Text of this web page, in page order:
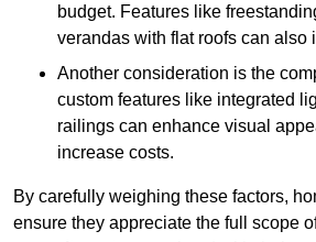
budget. Features like
verandas with flat roofs can also
Another consideration is the
custom features like integrated
railings can enhance visual
increase costs.
By carefully weighing these factors,
ensure they appreciate the full scope